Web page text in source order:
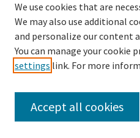
Search
We use cookies that are
We may also use additional
and personalize our content
You can manage your cookie
settings link. For more
Accept all cookies